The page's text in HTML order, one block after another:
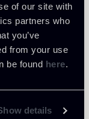
of our site with
partners who
you’ve
from your use
be found here.
details